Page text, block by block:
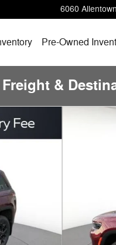
6060
Pre-Owned
&
Photo 1 of 21